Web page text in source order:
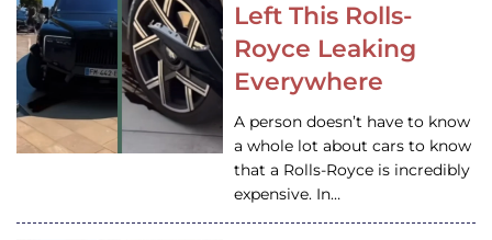
Left This Rolls-
Royce Leaking
Everywhere
A person doesn’t have to know
a whole lot about cars to know
that a Rolls-Royce is incredibly
expensive. In…